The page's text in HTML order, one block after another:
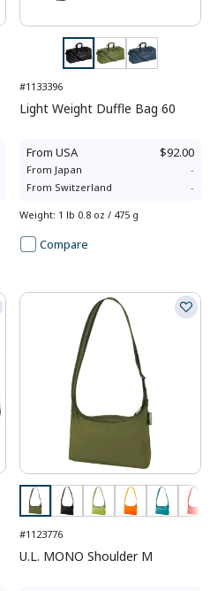
#1133396
Light Weight Duffle Bag 60
From USA $92.00
From Japan
-
From Switzerland -
Weight: 1 lb 0.8 oz / 475 g
Compare
#1123776
U.L. MONO Shoulder M